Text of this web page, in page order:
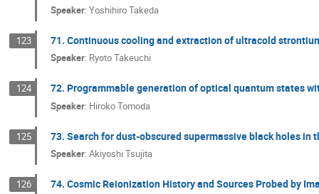
Speaker:Yoshihiro Takeda
123 71. Continuous cooling and extraction of ultracold
Speaker: Ryoto Takeuchi
124 72. Programmable generation of optical quantum states
Speaker: Hiroko Tomoda
125 73. Search for dust-obscured supermassive black holes in
Speaker:Akiyoshi Tsujita
126 74. Cosmic Reionization History and Sources Probed by